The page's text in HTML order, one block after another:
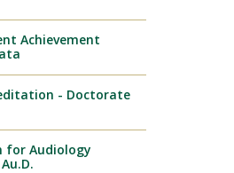
Achievement
- Doctorate
for Audiology